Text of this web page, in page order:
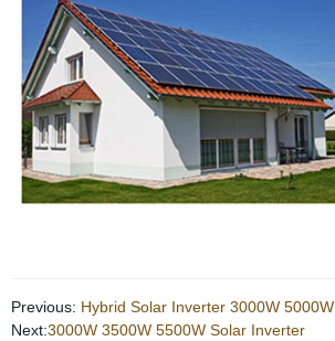
Previous: Hybrid Solar Inverter 3000W 5000W
Next:3000W 3500W 5500W Solar Inverter